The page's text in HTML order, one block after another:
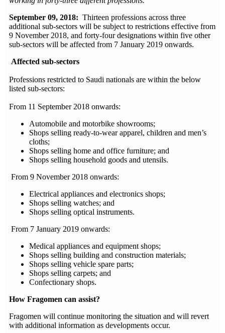
September 09, 2018: Thirteen professions across three
additional sub-sectors will be subject to restrictions effective from
9 November 2018, and forty-four designations within five other
sub-sectors will be affected from 7 January 2019 onwards.
Affected sub-sectors
Professions restricted to Saudi nationals are within the below
listed sub-sectors:
From 11 September 2018 onwards:
Automobile and motorbike showrooms;
Shops selling ready-to-wear apparel, children and men’s
cloths;
Shops selling home and office furniture; and
Shops selling household goods and utensils.
From 9 November 2018 onwards:
Electrical appliances and electronics shops;
Shops selling watches; and
Shops selling optical instruments.
From 7 January 2019 onwards:
Medical appliances and equipment shops;
Shops selling building and construction materials;
Shops selling vehicle spare parts;
Shops selling carpets; and
Confectionary shops.
How Fragomen can assist?
Fragomen will continue monitoring the situation and will revert
with additional information as developments occur.